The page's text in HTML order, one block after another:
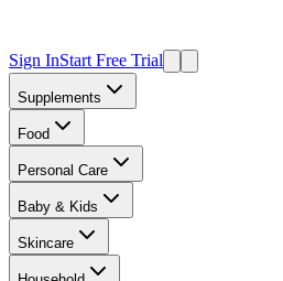
Sign InStart Free Trial
Supplements
Food
Personal Care
Baby & Kids
Skincare